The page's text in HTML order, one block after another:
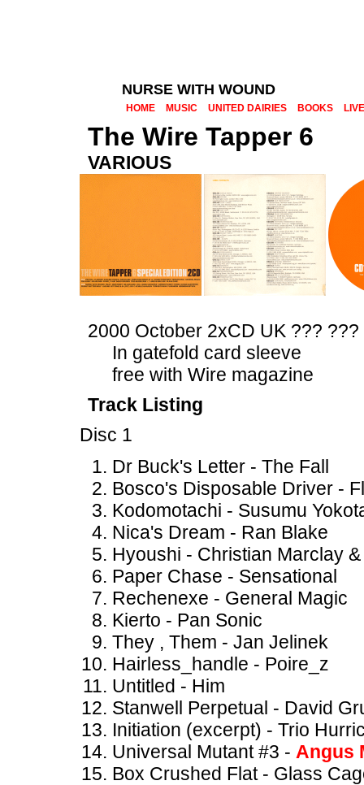
NURSE WITH WOUND
HOME MUSIC UNITED DAIRIES BOOKS LIVE
The Wire Tapper 6
VARIOUS
2000 October 2xCD UK ??? ???
In gatefold card sleeve
free with Wire magazine
Track Listing
Disc 1
Dr Buck's Letter - The Fall
Bosco's Disposable Driver -
Kodomotachi - Susumu
Nica's Dream - Ran Blake
Hyoushi - Christian Marclay
Paper Chase - Sensational
Rechenexe - General Magic
Kierto - Pan Sonic
They , Them - Jan Jelinek
Hairless_handle - Poire_z
Untitled - Him
Stanwell Perpetual - David
Initiation (excerpt) - Trio
Universal Mutant #3 - Angus
Box Crushed Flat - Glass